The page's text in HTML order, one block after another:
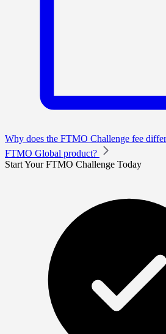
Why does the FTMO Challenge fee
FTMO Global product?
Start Your FTMO Challenge Today